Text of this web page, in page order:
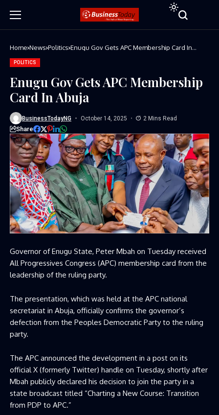
Home News Politics Enugu Gov Gets APC Membership Card In
POLITICS
Enugu Gov Gets APC Membership
Card In Abuja
BusinessTodayNG October 14, 2025 2 Mins Read
Share
Governor of Enugu State, Peter Mbah on Tuesday received
All Progressives Congress (APC) membership card from the
leadership of the ruling party.
The presentation, which was held at the APC national
secretariat in Abuja, officially confirms the governor’s
defection from the Peoples Democratic Party to the ruling
party.
The APC announced the development in a post on its
official X (formerly Twitter) handle on Tuesday, shortly after
Mbah publicly declared his decision to join the party in a
state broadcast titled “Charting a New Course: Transition
from PDP to APC.”